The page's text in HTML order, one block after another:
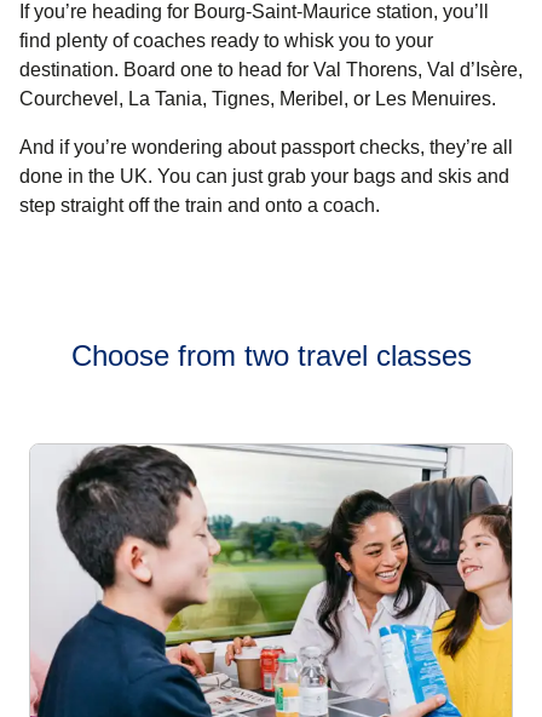
If you’re heading for Bourg-Saint-Maurice station, you’ll
find plenty of coaches ready to whisk you to your
destination. Board one to head for Val Thorens, Val d’Isère,
Courchevel , La Tania, Tignes, Meribel , or Les Menuires.
And if you’re wondering about passport checks, they’re all
done in the UK. You can just grab your bags and skis and
step straight off the train and onto a coach.
Choose from two travel classes